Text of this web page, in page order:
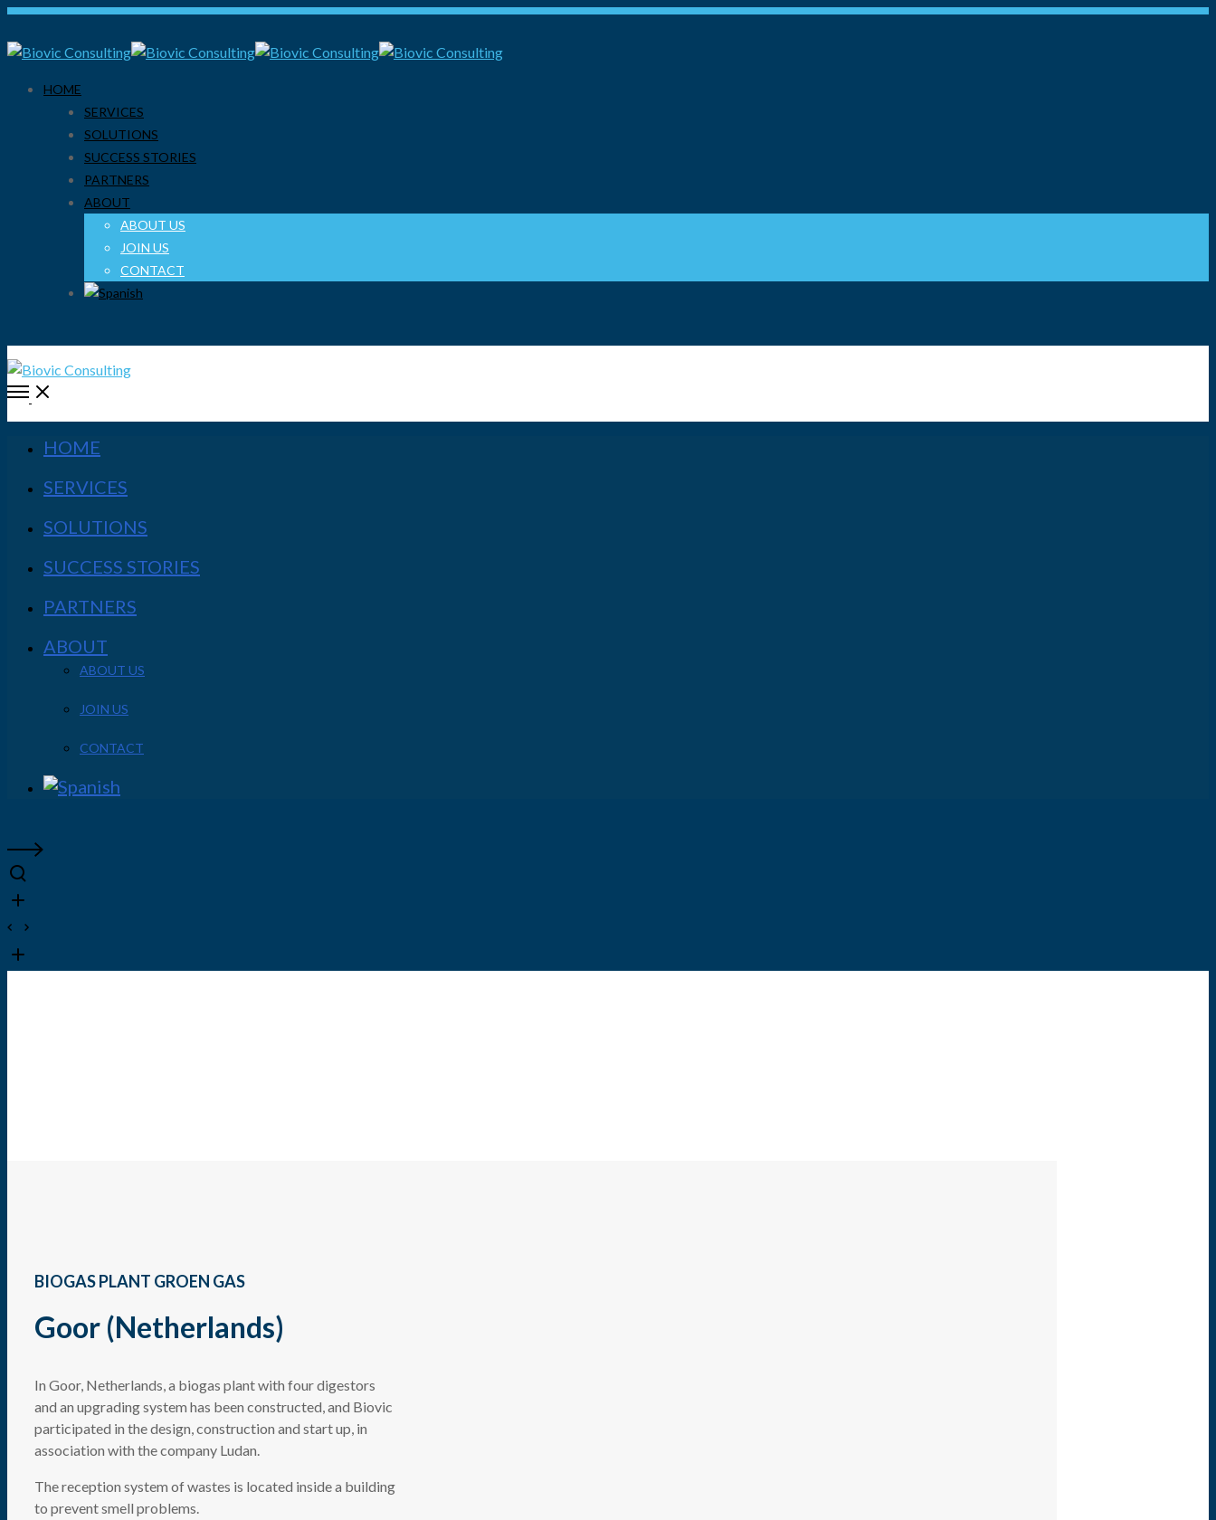
HOME
SERVICES
SOLUTIONS
SUCCESS STORIES
PARTNERS
ABOUT
ABOUT US
JOIN US
CONTACT
HOME
SERVICES
SOLUTIONS
SUCCESS STORIES
PARTNERS
ABOUT
ABOUT US
JOIN US
CONTACT
BIOGAS PLANT GROEN GAS
Goor (Netherlands)
In Goor, Netherlands, a biogas plant with four digestors
and an upgrading system has been constructed, and Biovic
participated in the design, construction and start up, in
association with the company Ludan.
The reception system of wastes is located inside a building
to prevent smell problems.